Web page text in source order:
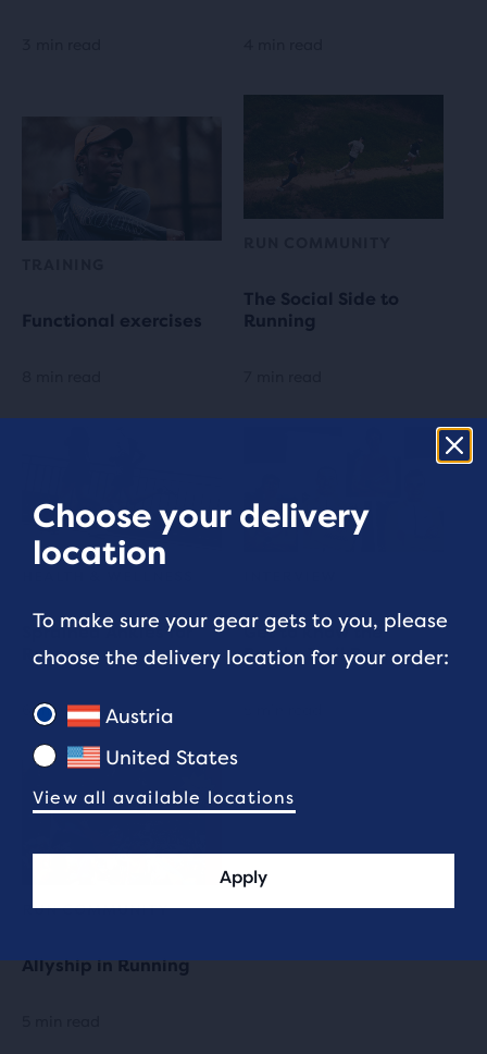
Functional exercises
The Social Side to
Running
Sprained Ankles for
Runners
6 min read
Get to know the
Brooks Trail Runners
RUN COMMUNITY
Allyship in Running
Choose your delivery
location
To make sure your gear gets to you, please
choose the delivery location for your order:
Austria
United States
View all available locations
Apply